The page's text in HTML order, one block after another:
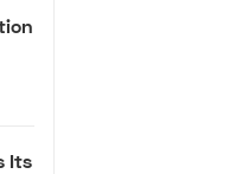
Its